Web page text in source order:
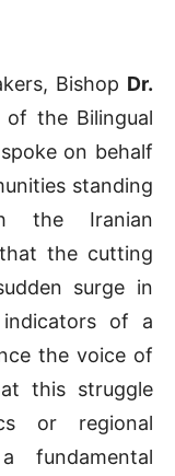
Bishop Dr.
of the Bilingual
on behalf
standing
the Iranian
the cutting
surge in
of a
the voice of
this struggle
or regional
fundamental